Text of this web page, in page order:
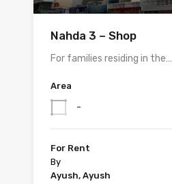
Nahda 3 – Shop
For families residing in the…
Area
-
For Rent
By
Ayush, Ayush